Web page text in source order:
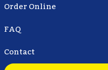
Order Online
FAQ
Contact